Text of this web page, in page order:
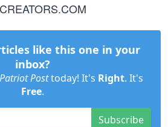
like this one in your
inbox?
Posttoday! It's Right. It's
Free.
Subscribe